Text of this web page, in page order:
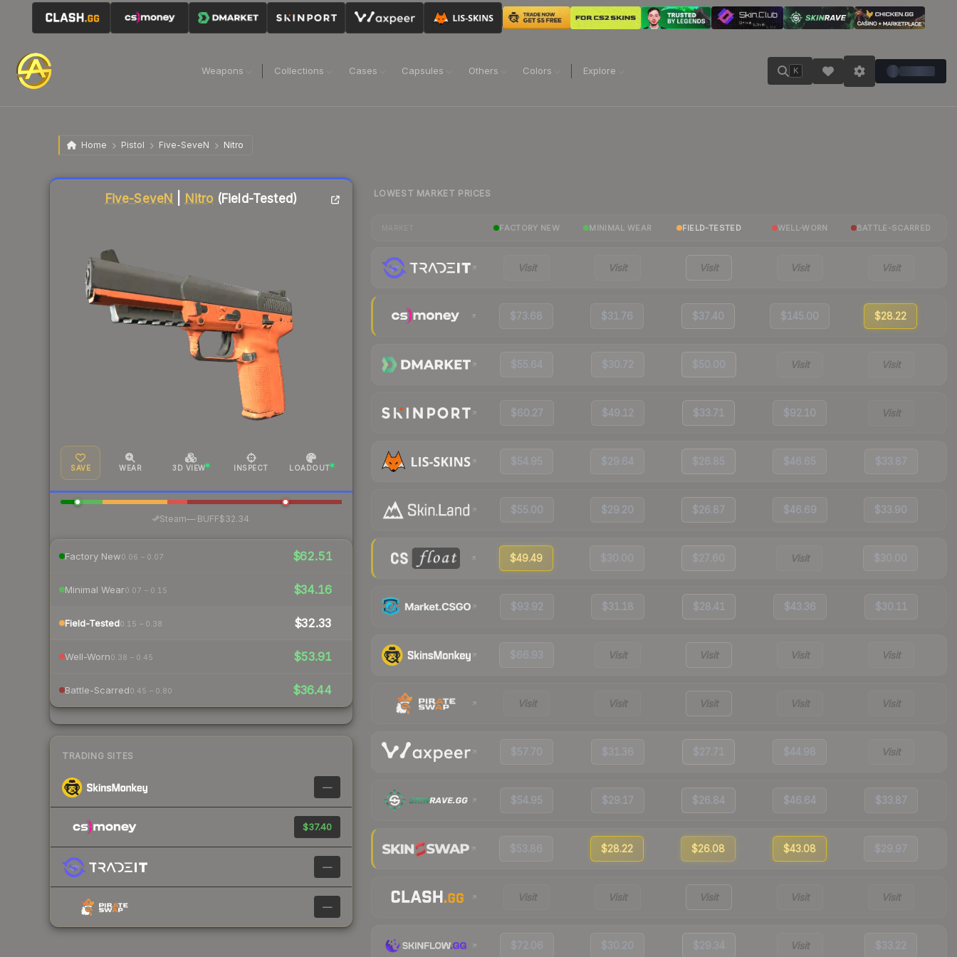
Weapons Collections Cases Capsules Others Colors Explore K
Home Pistol Five-SeveN Nitro
Five-SeveN Nitro (Field-Tested)
SAVE WEAR 3D VIEW INSPECT LOADOUT
Steam— BUFF$32.34
Factory New0.06 – 0.07 $62.51
Minimal Wear0.07 – 0.15 $34.16
Field-Tested0.15 – 0.38 $32.33
Well-Worn0.38 – 0.45 $53.91
Battle-Scarred0.45 – 0.80 $36.44
TRADING SITES
—
$37.40
—
—
Liquidity score
LOWEST MARKET PRICES
FACTORY NEW MINIMAL WEAR FIELD-TESTED WELL-WORN BATTLE-SCARRED
Visit Visit Visit Visit Visit
$73.68 $31.76 $37.40 $145.00 $28.22
$55.64 $30.72 $50.00 Visit Visit
$60.27 $49.12 $33.71 $92.10 Visit
$54.95 $29.64 $26.85 $46.65 $33.87
$55.00 $29.20 $26.87 $46.69 $33.90
$49.49 $30.00 $27.60 Visit $30.00
$93.92 $31.18 $28.41 $43.36 $30.11
$66.93 Visit Visit Visit Visit
Visit Visit Visit Visit Visit
$57.70 $31.36 $27.71 $44.98 Visit
$54.95 $29.17 $26.84 $46.64 $33.87
$53.86 $28.22 $26.08 $43.08 $29.97
Visit Visit Visit Visit Visit
$72.06 $30.20 $29.34 Visit $33.22